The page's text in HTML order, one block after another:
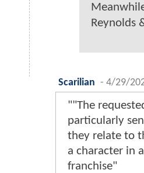
Reynolds
Scarilian - 4/29/
""The
particularly
they relate to
a character in
franchise"